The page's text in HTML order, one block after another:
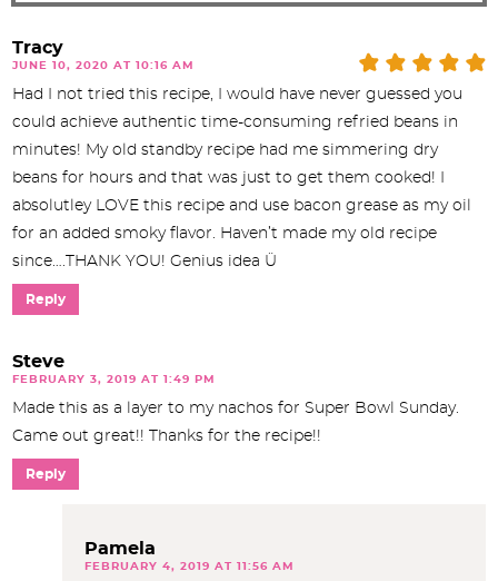
Tracy
JUNE 10, 2020 AT 10:16 AM
Had I not tried this recipe, I would have never guessed you
could achieve authentic time-consuming refried beans in
minutes! My old standby recipe had me simmering dry
beans for hours and that was just to get them cooked! I
absolutley LOVE this recipe and use bacon grease as my oil
for an added smoky flavor. Haven’t made my old recipe
since….THANK YOU! Genius idea Ü
Reply
Steve
FEBRUARY 3, 2019 AT 1:49 PM
Made this as a layer to my nachos for Super Bowl Sunday.
Came out great!! Thanks for the recipe!!
Reply
Pamela
FEBRUARY 4, 2019 AT 11:56 AM